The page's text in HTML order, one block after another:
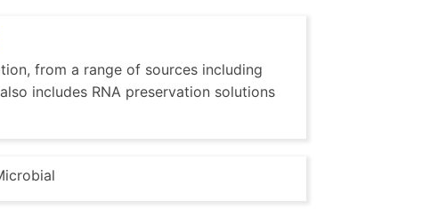
from a range of sources including
includes RNA preservation solutions